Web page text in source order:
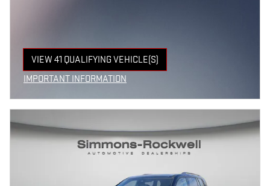
VIEW 41 QUALIFYING VEHICLE(S)
OPEN IN SAME TAB
IMPORTANT INFORMATION